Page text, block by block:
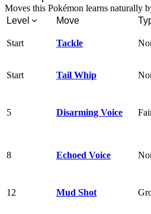
Moves this Pokémon learns naturally
Level
Move
Start Tackle
Start Tail Whip
5 Disarming Voice
8 Echoed Voice
12 Mud Shot